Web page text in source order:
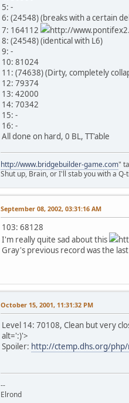
5: -
6: (24548) (breaks with a certain
7: 164112
http://
8: (24548) (identical with L6)
9: -
10: 81024
11: (74638) (Dirty, completely
12: 79374
13: 42000
14: 70342
15: -
16: -
All done on hard, 0 BL, TT'able
http://www.bridgebuilder-game.com"
Shut up, Brain, or I'll stab you with a
September 08, 2002, 03:31:16 AM
103: 68128
I'm really quite sad about this
Gray's previous record was the
October 15, 2001, 11:31:32 PM
Level 14: 70108, Clean but very
alt=':)'>
Spoiler: http://ctemp.dhs.org/php/
--
Elrond